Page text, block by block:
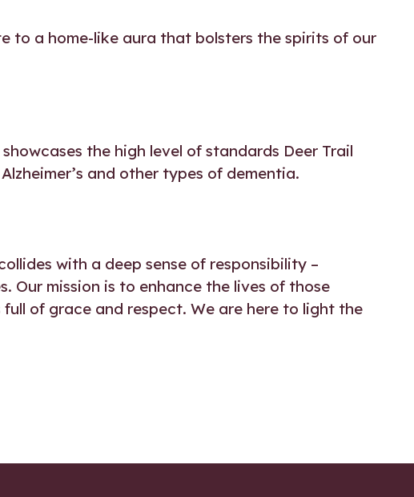
to a home-like aura that bolsters the spirits of our
the high level of standards Deer Trail
and other types of dementia.
with a deep sense of responsibility –
mission is to enhance the lives of those
of grace and respect. We are here to light the